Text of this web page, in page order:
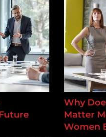
Why
Matter
Women